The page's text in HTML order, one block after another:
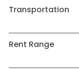
Transportation
Rent Range